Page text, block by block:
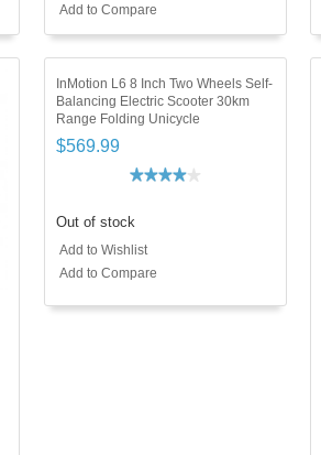
Add to Compare
InMotion L6 8 Inch Two Wheels Self-
Balancing Electric Scooter 30km
Range Folding Unicycle
$569.99
Out of stock
Add to Wishlist
Add to Compare